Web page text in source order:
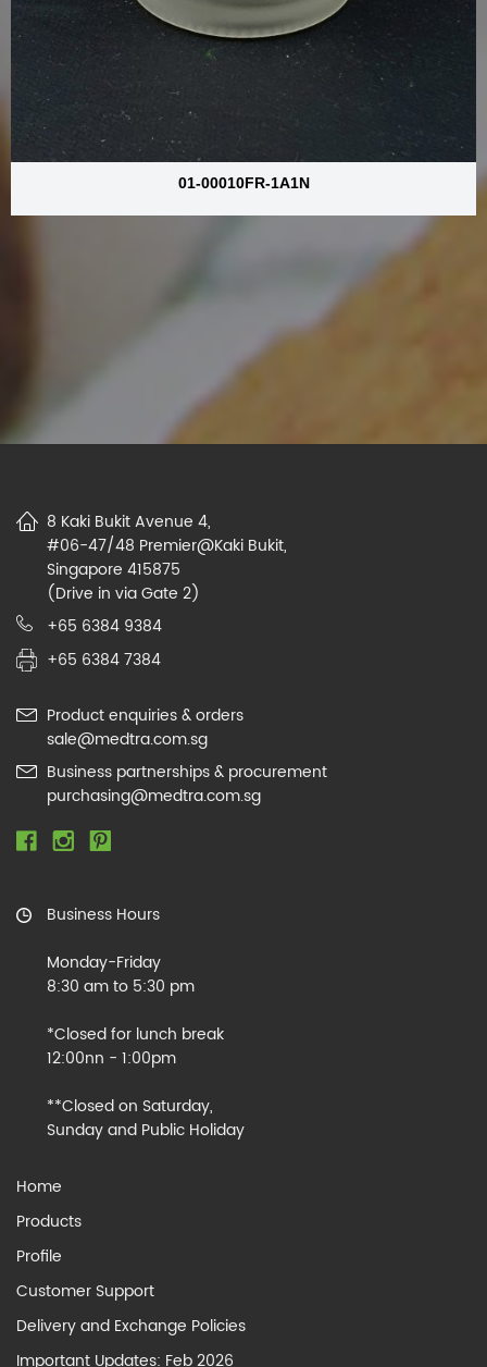
01-00010FR-1A1N
8 Kaki Bukit Avenue 4,
#06-47/48 Premier@Kaki Bukit,
Singapore 415875
(Drive in via Gate 2)
+65 6384 9384
+65 6384 7384
Product enquiries & orders
sale@medtra.com.sg
Business partnerships & procurement
purchasing@medtra.com.sg
Business Hours
Monday-Friday
8:30 am to 5:30 pm
*Closed for lunch break
12:00nn - 1:00pm
**Closed on Saturday,
Sunday and Public Holiday
Home
Products
Profile
Customer Support
Delivery and Exchange Policies
Important Updates: Feb 2026